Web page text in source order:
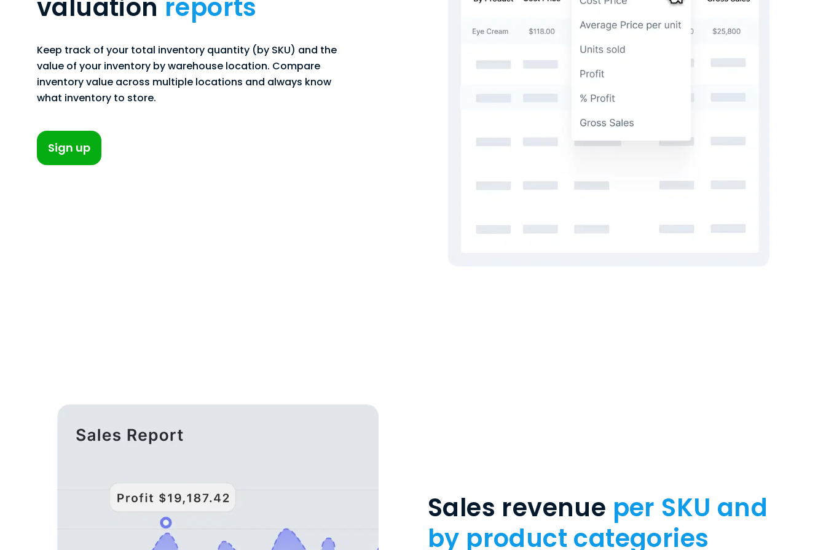
valuation reports
Keep track of your total inventory quantity (by SKU) and the
value of your inventory by warehouse location. Compare
inventory value across multiple locations and always know
what inventory to store.
Sign up
Sales revenue per SKU and
by product categories